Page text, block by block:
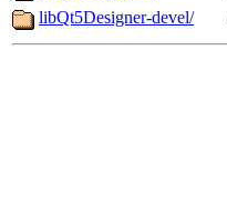
libQt5Designer-devel/